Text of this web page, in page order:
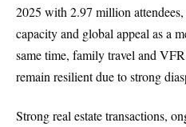
2025 with 2.97 million
capacity and global appeal as a
same time, family travel and
remain resilient due to strong
Strong real estate transactions,